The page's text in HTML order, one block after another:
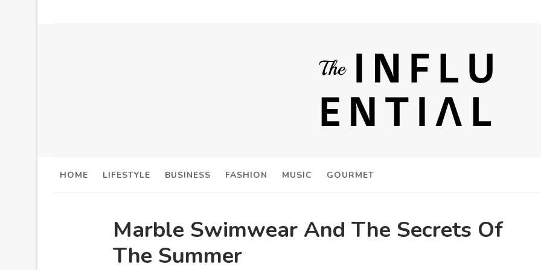
HOME LIFESTYLE BUSINESS FASHION MUSIC GOURMET
Marble Swimwear And The Secrets Of
The Summer